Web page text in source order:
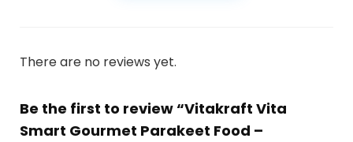
There are no reviews yet.
Be the first to review “Vitakraft Vita
Smart Gourmet Parakeet Food –